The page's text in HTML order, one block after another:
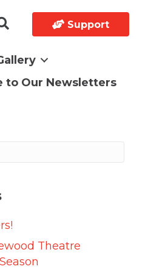
Support
to Our Newsletters
Theatre